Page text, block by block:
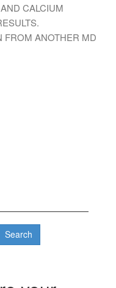
CALCIUM
FROM ANOTHER MD